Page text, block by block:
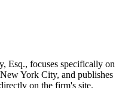
Esq., focuses specifically on
York City, and publishes
on the firm's site.